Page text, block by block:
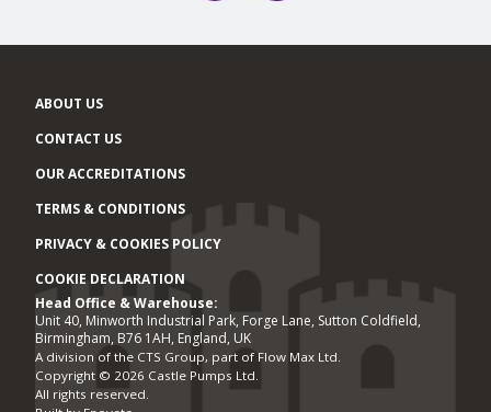
ABOUT US
CONTACT US
OUR ACCREDITATIONS
TERMS & CONDITIONS
PRIVACY & COOKIES POLICY
COOKIE DECLARATION
Office locations
Head Office & Warehouse:
Unit 40, Minworth Industrial Park, Forge Lane, Sutton Coldfield,
Birmingham, B76 1AH, England, UK
A division of the CTS Group, part of Flow Max Ltd.
Copyright © 2026 Castle Pumps Ltd.
All rights reserved.